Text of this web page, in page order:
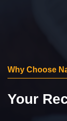
Why Choose
Your